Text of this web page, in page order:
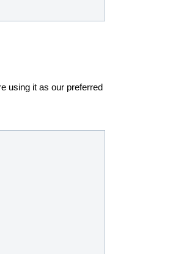
using it as our preferred